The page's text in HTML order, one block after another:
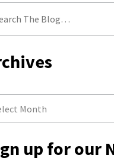
Month
up for our